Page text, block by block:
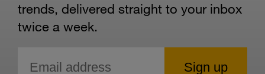
trends, delivered straight to your inbox
twice a week.